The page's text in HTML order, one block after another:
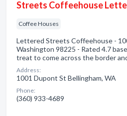
Streets Coffeehouse
Coffee Houses
Lettered Streets Coffeehouse -
Washington 98225 - Rated 4.7
treat to come across the border
Address:
1001 Dupont St Bellingham, WA
Phone:
(360) 933-4689